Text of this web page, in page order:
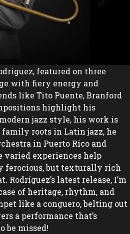
featured on three
with fiery energy and
like Tito Puente, Branford
highlight his
jazz style, his work is
roots in Latin jazz, he
in Puerto Rico and
varied experiences help
but texturally rich
latest release, I’m
of heritage, rhythm, and
like a conguero, belting out
a performance that’s
be missed!